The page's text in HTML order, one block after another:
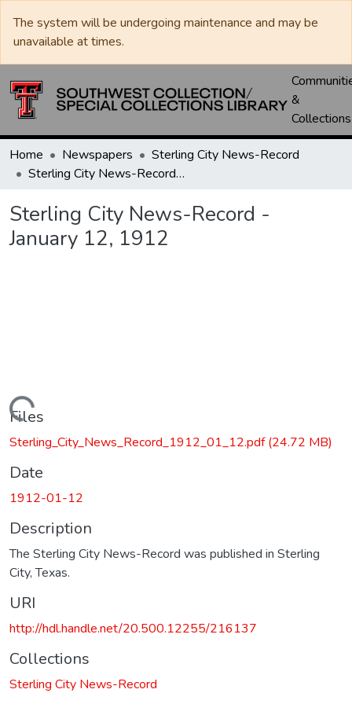
The system will be undergoing maintenance and may be
unavailable at times.
&
Collections
Home Newspapers
Sterling City News-Record
Sterling City News-Record - January 12, 1912
Sterling City News-Record -
January 12, 1912
Loading...
Files
Sterling_City_News_Record_1912_01_12.pdf(24.72 MB)
Date
1912-01-12
Description
The Sterling City News-Record was published in Sterling
City, Texas.
URI
http://hdl.handle.net/20.500.12255/216137
Collections
Sterling City News-Record